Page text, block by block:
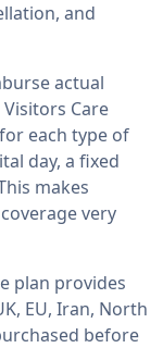
and
actual
Care
for each type of
day, a fixed
makes
very
plan provides
EU, Iran, North
before